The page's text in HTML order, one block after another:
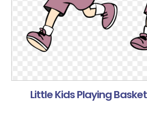
Little Kids Playing